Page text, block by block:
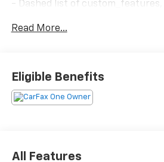
- Dashed list of custom_features,
total, no duplicates)
that elevate the driving
convenience of a power sunroof,
of a Bose audio system, and the
Read More...
Eligible Benefits
All Features